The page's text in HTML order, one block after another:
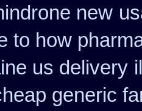
new
to how
us delivery
generic